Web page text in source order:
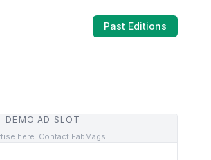
Past Editions
DEMO AD SLOT
here. Contact FabMags.